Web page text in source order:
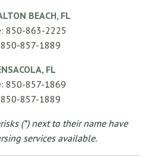
BEACH, FL
850-863-2225
857-1889
FL
850-857-1869
857-1889
(*) next to their name have
services available.